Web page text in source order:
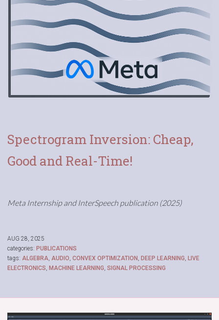
Spectrogram Inversion: Cheap,
Good and Real-Time!
Meta Internship and InterSpeech publication (2025)
AUG 28, 2025
categories: PUBLICATIONS
tags: ALGEBRA AUDIO CONVEX OPTIMIZATION DEEP LEARNING LIVE
ELECTRONICS MACHINE LEARNING SIGNAL PROCESSING